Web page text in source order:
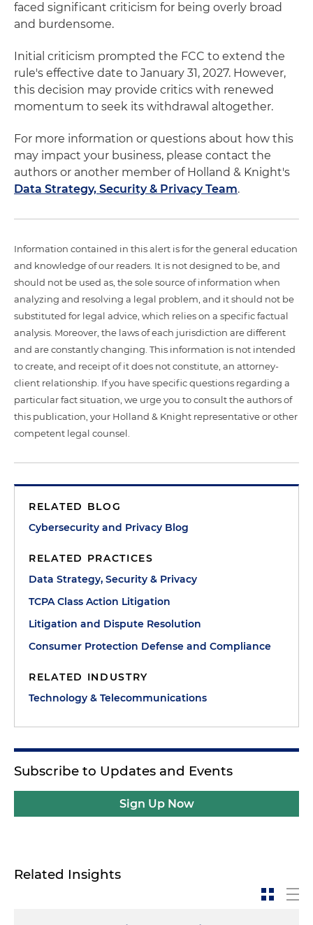
faced significant criticism for being overly broad
and burdensome.
Initial criticism prompted the FCC to extend the
rule's effective date to January 31, 2027. However,
this decision may provide critics with renewed
momentum to seek its withdrawal altogether.
For more information or questions about how this
may impact your business, please contact the
authors or another member of Holland & Knight's
Data Strategy, Security & Privacy Team.
Information contained in this alert is for the general education
and knowledge of our readers. It is not designed to be, and
should not be used as, the sole source of information when
analyzing and resolving a legal problem, and it should not be
substituted for legal advice, which relies on a specific factual
analysis. Moreover, the laws of each jurisdiction are different
and are constantly changing. This information is not intended
to create, and receipt of it does not constitute, an attorney-
client relationship. If you have specific questions regarding a
particular fact situation, we urge you to consult the authors of
this publication, your Holland & Knight representative or other
competent legal counsel.
RELATED BLOG
Cybersecurity and Privacy Blog
RELATED PRACTICES
Data Strategy, Security & Privacy
TCPA Class Action Litigation
Litigation and Dispute Resolution
Consumer Protection Defense and Compliance
RELATED INDUSTRY
Technology & Telecommunications
Subscribe to Updates and Events
Sign Up Now
Related Insights